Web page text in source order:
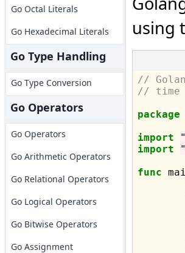
Go Octal Literals
Go Hexadecimal Literals
Go Type Handling
Go Type Conversion
Go Operators
Go Operators
Go Arithmetic Operators
Go Relational Operators
Go Logical Operators
Go Bitwise Operators
Go Assignment
using
//
// time
package
import
import
func